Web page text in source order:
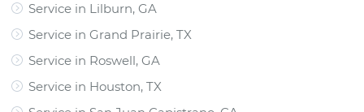
Service in Lilburn, GA
Service in Grand Prairie, TX
Service in Roswell, GA
Service in Houston, TX